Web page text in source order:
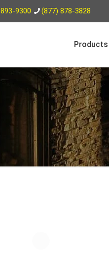
9300 (877) 878-3828
Products